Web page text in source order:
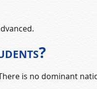
is no dominant